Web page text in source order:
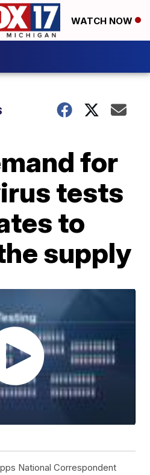
WATCH NOW
for
tests
to
supply
National Correspondent